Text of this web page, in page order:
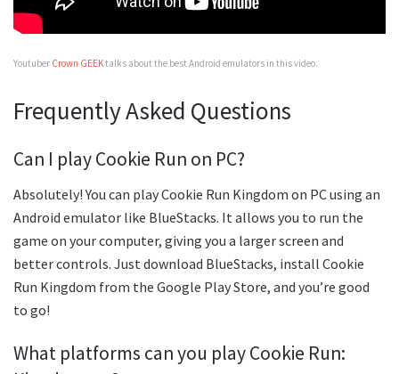
Youtuber Crown GEEKtalks about the best Android emulators in this video.
Frequently Asked Questions
Can I play Cookie Run on PC?
Absolutely! You can play Cookie Run Kingdom on PC using an
Android emulator like BlueStacks. It allows you to run the
game on your computer, giving you a larger screen and
better controls. Just download BlueStacks, install Cookie
Run Kingdom from the Google Play Store, and you’re good
to go!
What platforms can you play Cookie Run: